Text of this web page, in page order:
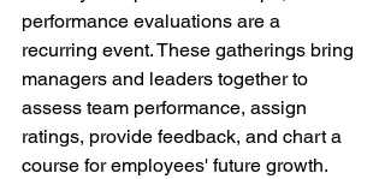
performance evaluations are a
recurring event. These gatherings bring
managers and leaders together to
assess team performance, assign
ratings, provide feedback, and chart a
course for employees' future growth.